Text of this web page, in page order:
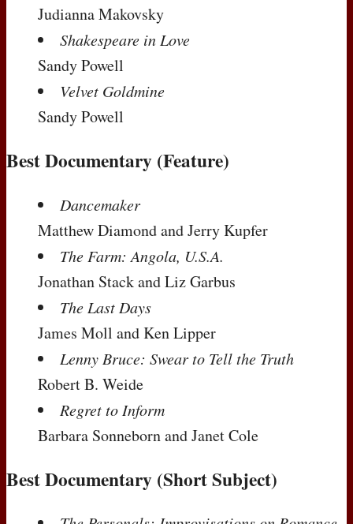
Judianna Makovsky
Shakespeare in Love
Sandy Powell
Velvet Goldmine
Sandy Powell
Best Documentary (Feature)
Dancemaker
Matthew Diamond and Jerry Kupfer
The Farm: Angola, U.S.A.
Jonathan Stack and Liz Garbus
The Last Days
James Moll and Ken Lipper
Lenny Bruce: Swear to Tell the Truth
Robert B. Weide
Regret to Inform
Barbara Sonneborn and Janet Cole
Best Documentary (Short Subject)